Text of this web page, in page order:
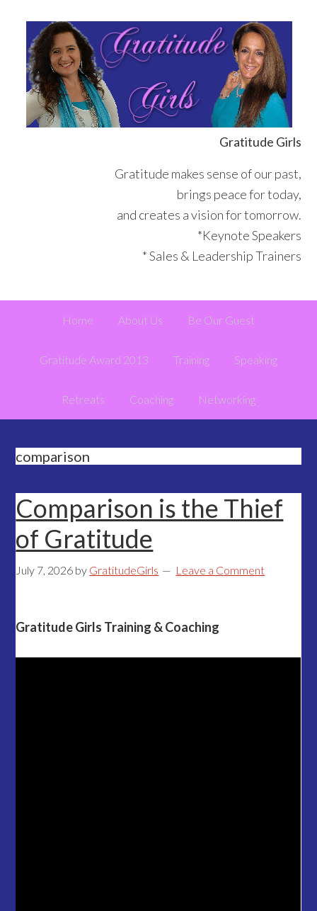
primary
navigation
content
primary
sidebar
footer
Gratitude Girls
Gratitude makes sense of our past,
brings peace for today,
and creates a vision for tomorrow.
*Keynote Speakers
* Sales & Leadership Trainers
Home About Us Be Our Guest
Gratitude Award 2013 Training Speaking
Retreats Coaching Networking
comparison
Comparison is the Thief
of Gratitude
July 7, 2026 by GratitudeGirls Leave a Comment
Gratitude Girls Training & Coaching